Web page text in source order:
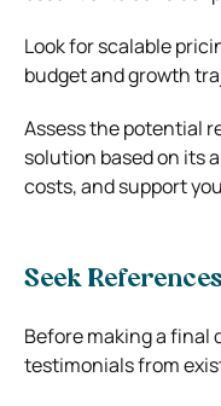
Look for scalable
budget and growth
Assess the potential
solution based on its
costs, and support
Seek
Before making a final
testimonials from